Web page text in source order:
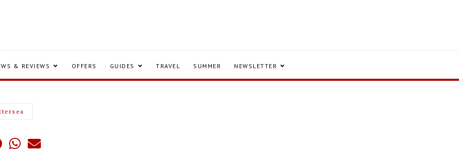
& REVIEWS OFFERS GUIDES TRAVEL SUMMER NEWSLETTER